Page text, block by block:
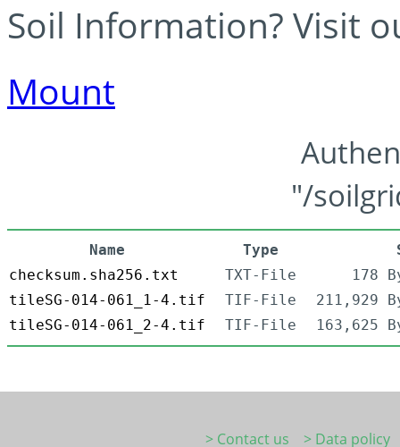
Soil Information? Visit
Mount
"/
Name Type
checksum.sha256.txt
TXT-File
178
tileSG-014-061_1-4.tif
TIF-File
211,929
tileSG-014-061_2-4.tif
TIF-File 163,625
> Contact us
> Data policy